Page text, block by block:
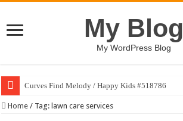
My Blog
My WordPress Blog
Curves Find Melody / Happy Kids #518786
Home / Tag: lawn care services